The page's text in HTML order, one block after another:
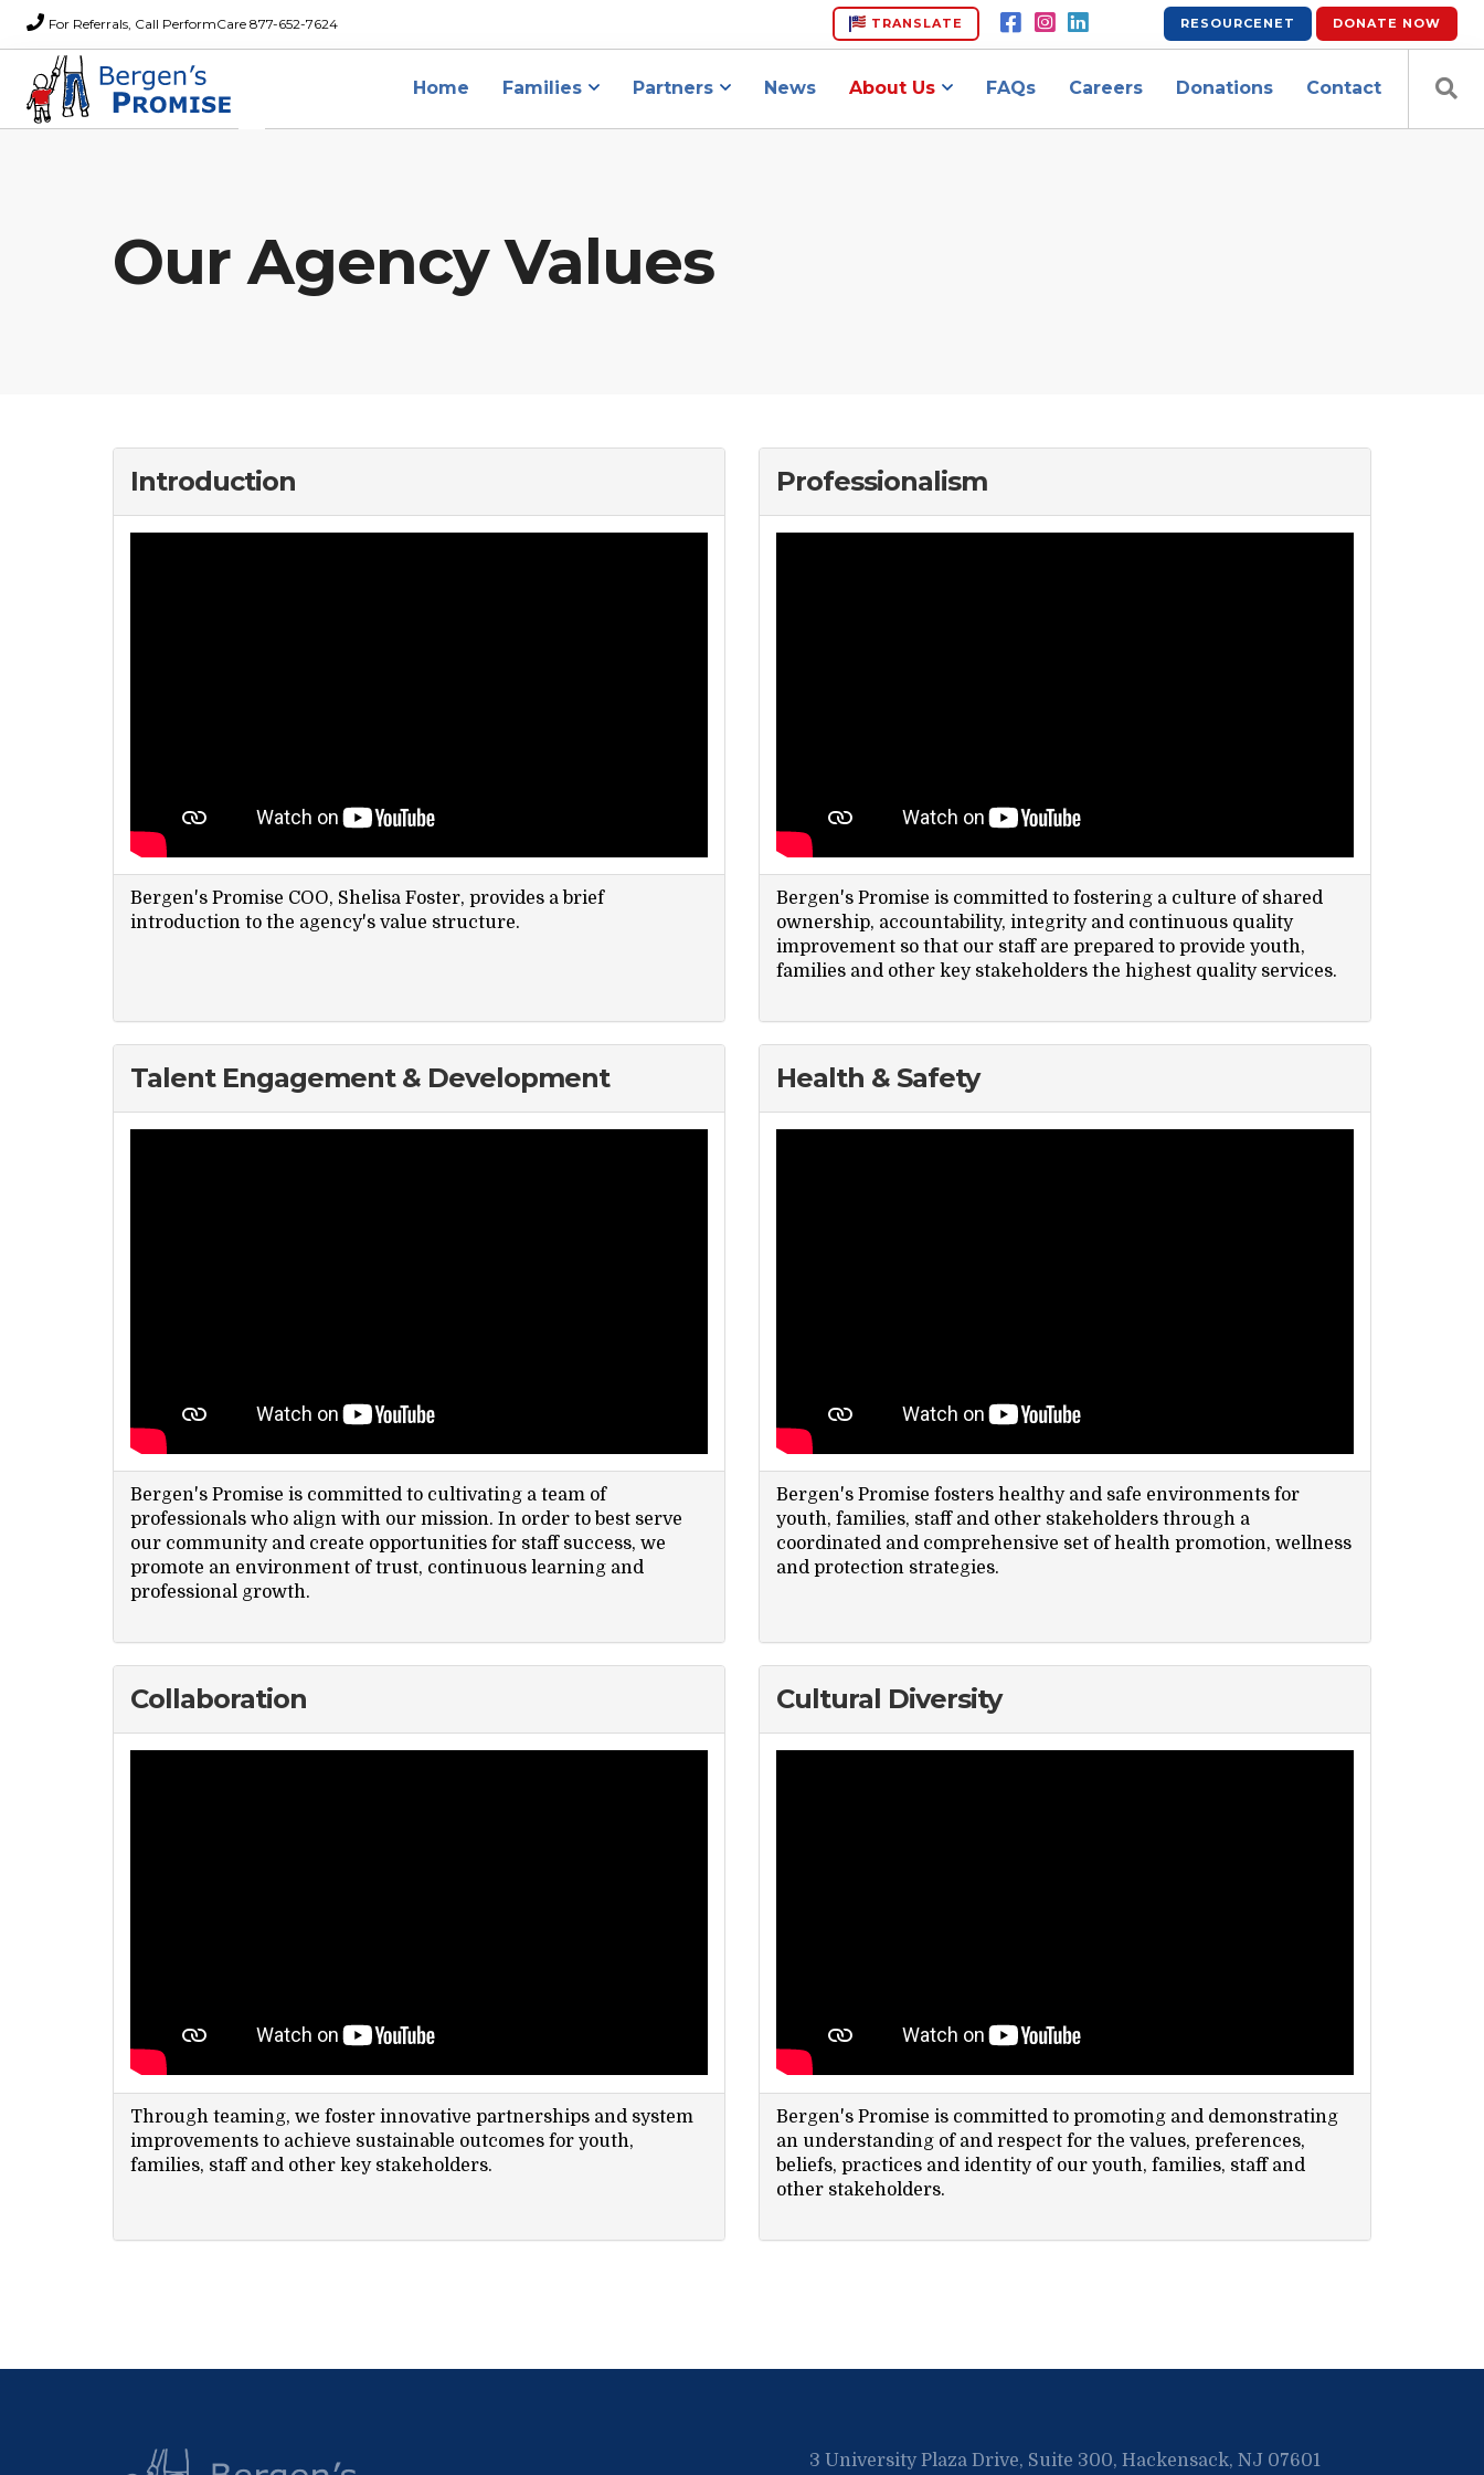
For Referrals, Call PerformCare 877-652-7624 RESOURCENET DONATE NOW
TRANSLATE
Home Families Partners News About Us FAQs Careers Donations Contact
Our Agency Values
Introduction
Bergen's Promise COO, Shelisa Foster, provides a brief
introduction to the agency's value structure.
Professionalism
Bergen's Promise is committed to fostering a culture of shared
ownership, accountability, integrity and continuous quality
improvement so that our staff are prepared to provide youth,
families and other key stakeholders the highest quality services.
Talent Engagement & Development
Bergen's Promise is committed to cultivating a team of
professionals who align with our mission. In order to best serve
our community and create opportunities for staff success, we
promote an environment of trust, continuous learning and
professional growth.
Health & Safety
Bergen's Promise fosters healthy and safe environments for
youth, families, staff and other stakeholders through a
coordinated and comprehensive set of health promotion, wellness
and protection strategies.
Collaboration
Through teaming, we foster innovative partnerships and system
improvements to achieve sustainable outcomes for youth,
families, staff and other key stakeholders.
Cultural Diversity
Bergen's Promise is committed to promoting and demonstrating
an understanding of and respect for the values, preferences,
beliefs, practices and identity of our youth, families, staff and
other stakeholders.
3 University Plaza Drive, Suite 300, Hackensack, NJ 07601